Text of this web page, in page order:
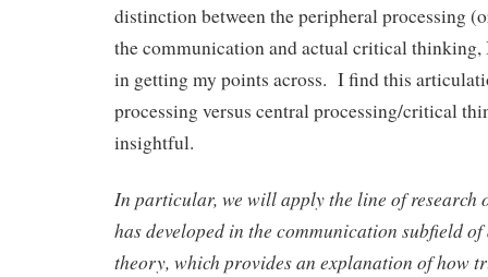
distinction between the peripheral processing
the communication and actual critical thinking,
in getting my points across. I find this
processing versus central processing/critical
insightful.
In particular, we will apply the line of research
has developed in the communication subfield
theory, which provides an explanation of how